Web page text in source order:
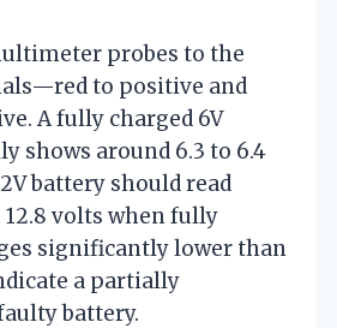
probes to the
to positive and
A fully charged 6V
shows around 6.3 to 6.4
battery should read
12.8 volts when fully
significantly lower than
a partially
battery.